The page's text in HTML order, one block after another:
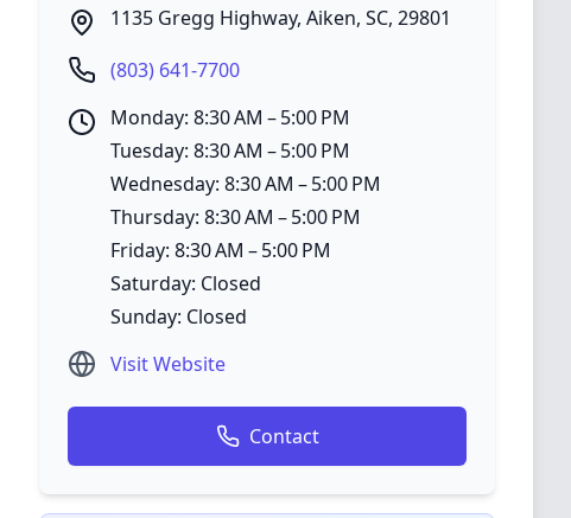
1135 Gregg Highway, Aiken, SC, 29801
(803) 641-7700
Monday: 8:30 AM – 5:00 PM
Tuesday: 8:30 AM – 5:00 PM
Wednesday: 8:30 AM – 5:00 PM
Thursday: 8:30 AM – 5:00 PM
Friday: 8:30 AM – 5:00 PM
Saturday: Closed
Sunday: Closed
Visit Website
Contact